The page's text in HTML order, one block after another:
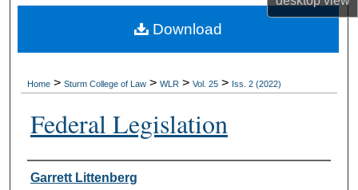
My Account
Digital Commons Network™
Home > Sturm College of Law > WLR > Vol. 25 > Iss. 2 (2022)
Federal Legislation
Authors
Garrett Littenberg
Download